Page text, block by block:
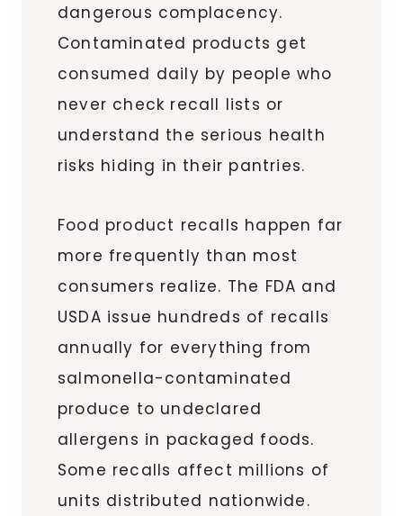
dangerous complacency.
Contaminated products get
consumed daily by people who
never check recall lists or
understand the serious health
risks hiding in their pantries.
Food product recalls happen far
more frequently than most
consumers realize. The FDA and
USDA issue hundreds of recalls
annually for everything from
salmonella-contaminated
produce to undeclared
allergens in packaged foods.
Some recalls affect millions of
units distributed nationwide.